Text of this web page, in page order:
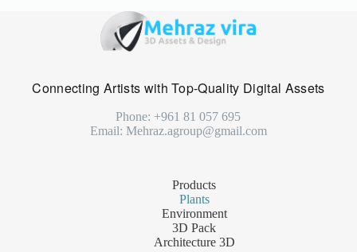
Connecting Artists with Top-Quality Digital Assets
Phone: +961 81 057 695
Email: Mehraz.agroup@gmail.com
Products
Plants
Environment
3D Pack
Architecture 3D